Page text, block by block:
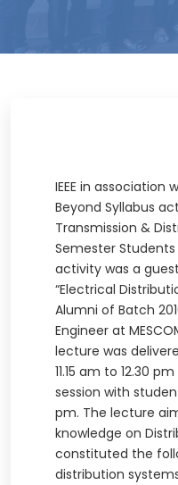
IEEE in association
Beyond Syllabus
Transmission &
Semester Students
activity was a
“Electrical
Alumni of Batch
Engineer at
lecture was
11.15 am to 12.30
session with
pm. The lecture
knowledge on
constituted the
distribution